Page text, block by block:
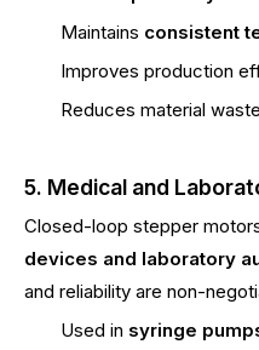
Maintains consistent
Improves production
Reduces material
5. Medical and
Closed-loop stepper
devices and laboratory
and reliability are non-
Used in syringe